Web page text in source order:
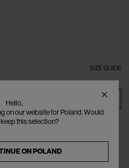
SIZE GUIDE
TO BAG
Hello,
on our website for Poland. Would
this selection?
ONPOLAND